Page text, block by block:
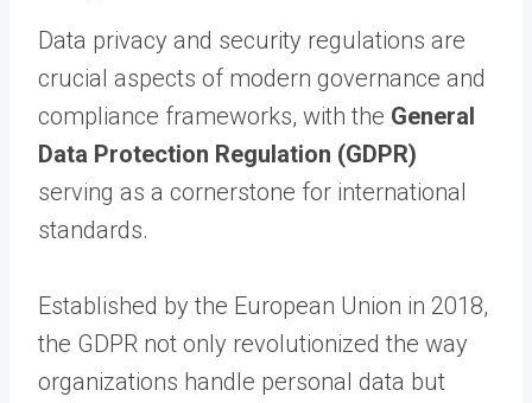
Data privacy and security regulations are
crucial aspects of modern governance and
compliance frameworks, with the General
Data Protection Regulation (GDPR)
serving as a cornerstone for international
standards.
Established by the European Union in 2018,
the GDPR not only revolutionized the way
organizations handle personal data but